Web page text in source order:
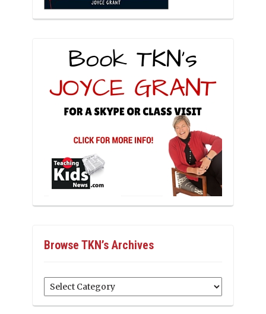
Browse TKN’s Archives
Browse
TKN’s